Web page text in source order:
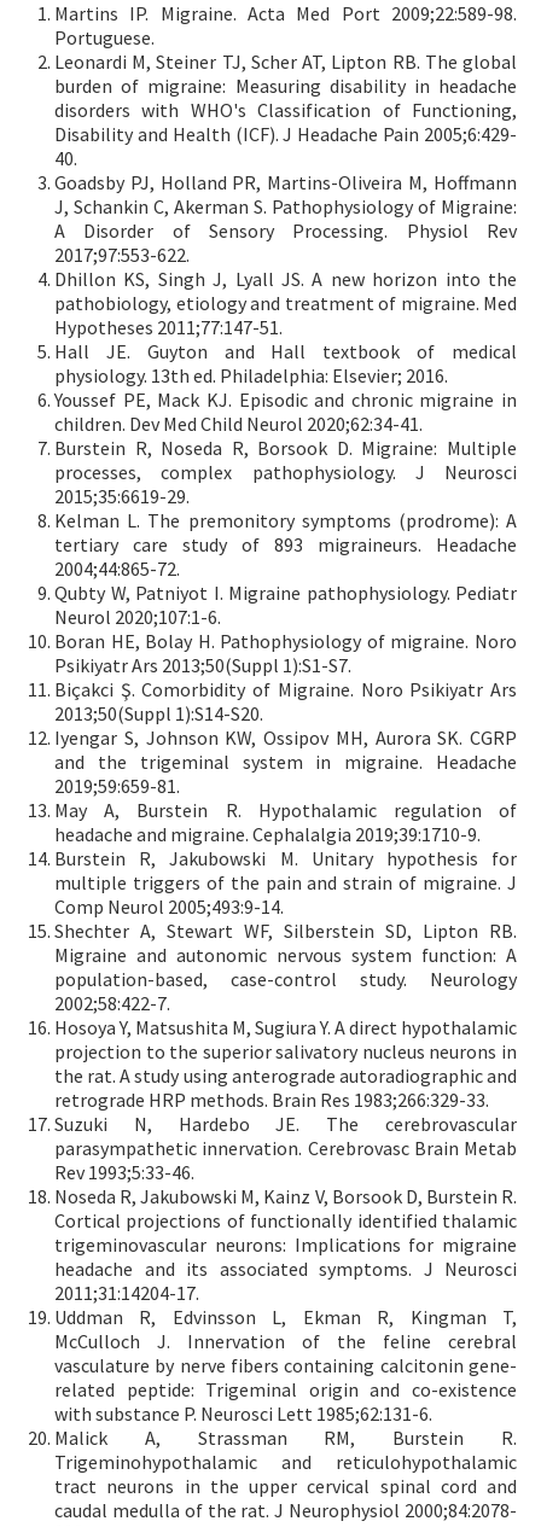
Martins IP. Migraine. Acta Med Port 2009;22:589-98.
Portuguese.
Leonardi M, Steiner TJ, Scher AT, Lipton RB. The global
burden of migraine: Measuring disability in headache
disorders with WHO's Classification of Functioning,
Disability and Health (ICF). J Headache Pain 2005;6:429-
40.
Goadsby PJ, Holland PR, Martins-Oliveira M, Hoffmann
J, Schankin C, Akerman S. Pathophysiology of Migraine:
A Disorder of Sensory Processing. Physiol Rev
2017;97:553-622.
Dhillon KS, Singh J, Lyall JS. A new horizon into the
pathobiology, etiology and treatment of migraine. Med
Hypotheses 2011;77:147-51.
Hall JE. Guyton and Hall textbook of medical
physiology. 13th ed. Philadelphia: Elsevier; 2016.
Youssef PE, Mack KJ. Episodic and chronic migraine in
children. Dev Med Child Neurol 2020;62:34-41.
Burstein R, Noseda R, Borsook D. Migraine: Multiple
processes, complex pathophysiology. J Neurosci
2015;35:6619-29.
Kelman L. The premonitory symptoms (prodrome): A
tertiary care study of 893 migraineurs. Headache
2004;44:865-72.
Qubty W, Patniyot I. Migraine pathophysiology. Pediatr
Neurol 2020;107:1-6.
Boran HE, Bolay H. Pathophysiology of migraine. Noro
Psikiyatr Ars 2013;50(Suppl 1):S1-S7.
Biçakci Ş. Comorbidity of Migraine. Noro Psikiyatr Ars
2013;50(Suppl 1):S14-S20.
Iyengar S, Johnson KW, Ossipov MH, Aurora SK. CGRP
and the trigeminal system in migraine. Headache
2019;59:659-81.
May A, Burstein R. Hypothalamic regulation of
headache and migraine. Cephalalgia 2019;39:1710-9.
Burstein R, Jakubowski M. Unitary hypothesis for
multiple triggers of the pain and strain of migraine. J
Comp Neurol 2005;493:9-14.
Shechter A, Stewart WF, Silberstein SD, Lipton RB.
Migraine and autonomic nervous system function: A
population-based, case-control study. Neurology
2002;58:422-7.
Hosoya Y, Matsushita M, Sugiura Y. A direct hypothalamic
projection to the superior salivatory nucleus neurons in
the rat. A study using anterograde autoradiographic and
retrograde HRP methods. Brain Res 1983;266:329-33.
Suzuki N, Hardebo JE. The cerebrovascular
parasympathetic innervation. Cerebrovasc Brain Metab
Rev 1993;5:33-46.
Noseda R, Jakubowski M, Kainz V, Borsook D, Burstein R.
Cortical projections of functionally identified thalamic
trigeminovascular neurons: Implications for migraine
headache and its associated symptoms. J Neurosci
2011;31:14204-17.
Uddman R, Edvinsson L, Ekman R, Kingman T,
McCulloch J. Innervation of the feline cerebral
vasculature by nerve fibers containing calcitonin gene-
related peptide: Trigeminal origin and co-existence
with substance P. Neurosci Lett 1985;62:131-6.
Malick A, Strassman RM, Burstein R.
Trigeminohypothalamic and reticulohypothalamic
tract neurons in the upper cervical spinal cord and
caudal medulla of the rat. J Neurophysiol 2000;84:2078-